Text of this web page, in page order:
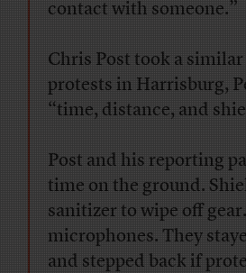
contact with someone.”
Chris Post took a
protests in Harrisburg,
“time, distance, and
Post and his reporting
time on the ground.
sanitizer to wipe off
microphones. They
and stepped back if